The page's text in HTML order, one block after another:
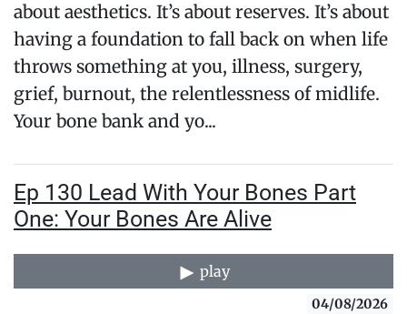
about aesthetics. It’s about reserves. It’s about
having a foundation to fall back on when life
throws something at you, illness, surgery,
grief, burnout, the relentlessness of midlife.
Your bone bank and yo...
Ep 130 Lead With Your Bones Part
One: Your Bones Are Alive
play
04/08/2026